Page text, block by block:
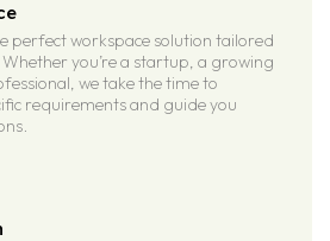
perfect workspace solution tailored
you’re a startup, a growing
we take the time to
requirements and guide you